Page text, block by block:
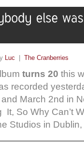
Luc The Cranberries
turns 20 this
recorded
March 2nd in
So Why Can’t
Studios in